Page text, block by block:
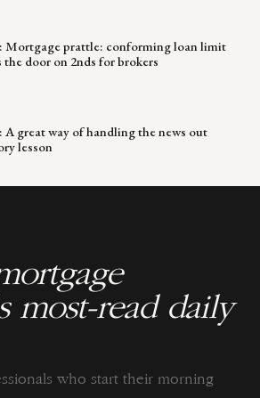
Mortgage prattle: conforming loan limit
the door on 2nds for brokers
A great way of handling the news out
lesson
most-read daily
who start their morning